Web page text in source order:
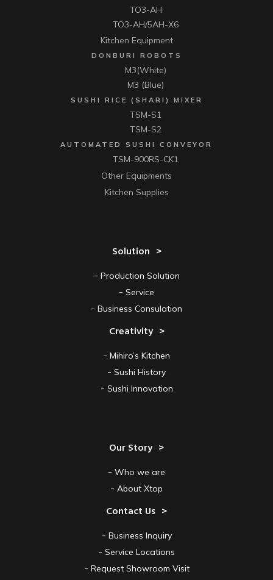
TO3-AH
TO3-AH/5AH-X6
Kitchen Equipment
DONBURI ROBOTS
M3(White)
M3 (Blue)
SUSHI RICE (SHARI) MIXER
TSM-S1
TSM-S2
AUTOMATED SUSHI CONVEYOR
TSM-900RS-CK1
Other Equipments
Kitchen Supplies
Solution
Production Solution
Service
Business Consulation
Creativity
Mihiro’s Kitchen
Sushi History
Sushi Innovation
Our Story
Who we are
About Xtop
Contact Us
Business Inquiry
Service Locations
Request Showroom Visit